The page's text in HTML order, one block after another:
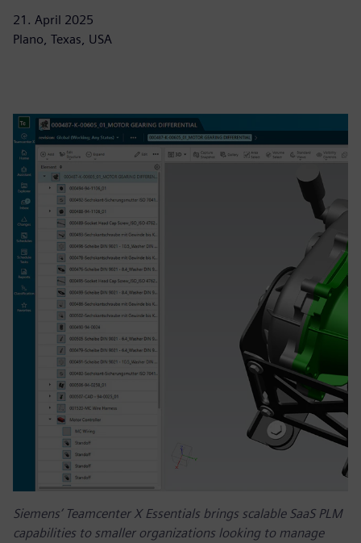
21. April 2025
Plano, Texas, USA
Siemens’ Teamcenter X Essentials brings scalable SaaS PLM
capabilities to smaller organizations looking to manage